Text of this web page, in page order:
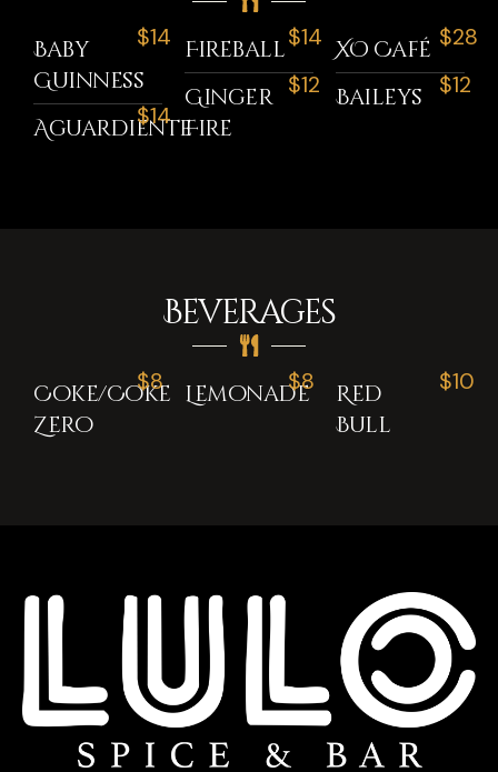
Baby
Guinness
$14
Aguardiente
$14
Fireball$14
Ginger
Fire
$12
XO Café $28
Baileys $12
Beverages
Coke/Coke
Zero
$8 Lemonade
$8
Red
Bull
$10